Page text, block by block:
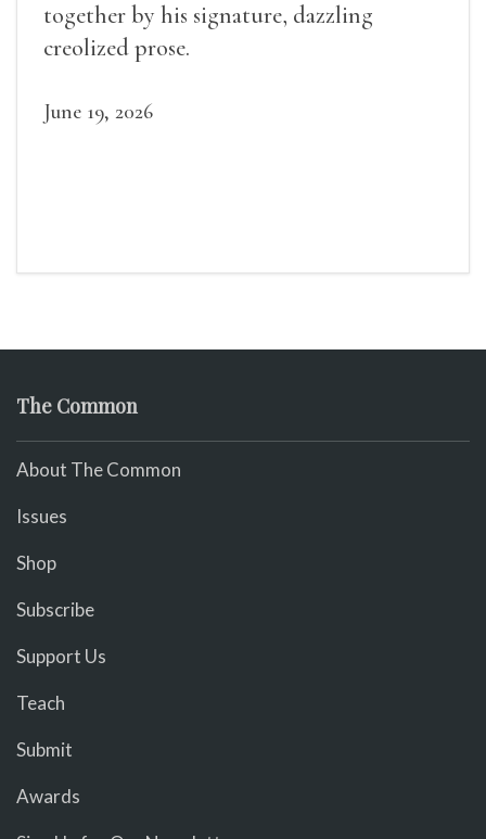
together by his signature, dazzling
creolized prose.
June 19, 2026
The Common
About The Common
Issues
Shop
Subscribe
Support Us
Teach
Submit
Awards